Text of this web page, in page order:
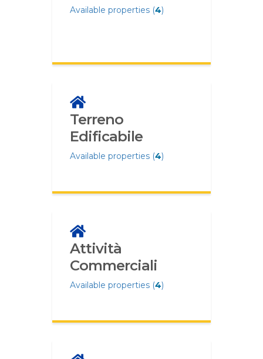
Available properties (4)
Terreno
Edificabile
Available properties (4)
Attività
Commerciali
Available properties (4)